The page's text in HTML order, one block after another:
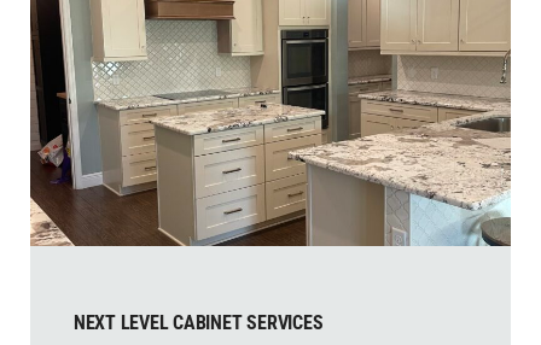
NEXT LEVEL CABINET SERVICES